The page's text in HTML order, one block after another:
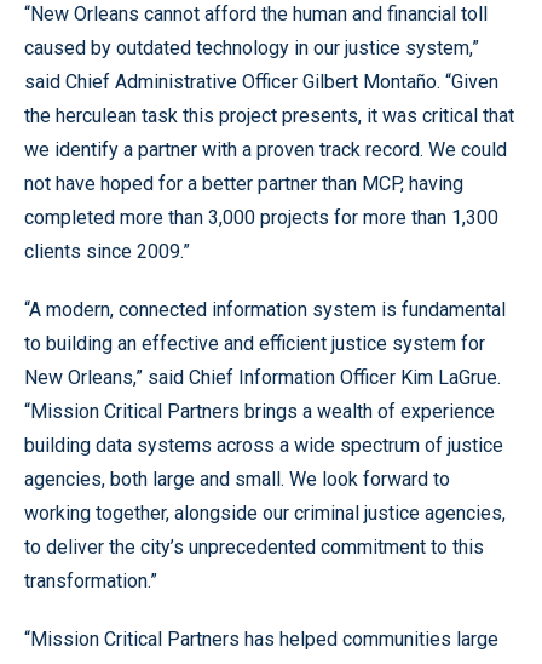
“New Orleans cannot afford the human and financial toll
caused by outdated technology in our justice system,”
said Chief Administrative Officer Gilbert Montaño. “Given
the herculean task this project presents, it was critical that
we identify a partner with a proven track record. We could
not have hoped for a better partner than MCP, having
completed more than 3,000 projects for more than 1,300
clients since 2009.”
“A modern, connected information system is fundamental
to building an effective and efficient justice system for
New Orleans,” said Chief Information Officer Kim LaGrue.
“Mission Critical Partners brings a wealth of experience
building data systems across a wide spectrum of justice
agencies, both large and small. We look forward to
working together, alongside our criminal justice agencies,
to deliver the city’s unprecedented commitment to this
transformation.”
“Mission Critical Partners has helped communities large